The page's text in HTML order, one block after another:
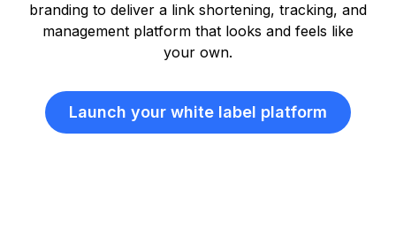
branding to deliver a link shortening, tracking, and
management platform that looks and feels like
your own.
Launch your white label platform